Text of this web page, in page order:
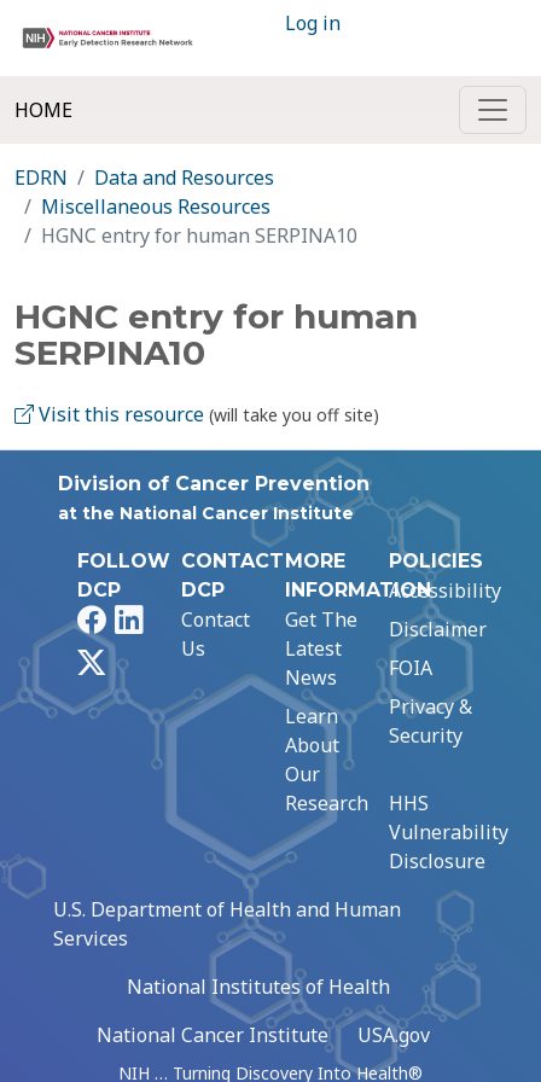
Log in
HOME
EDRN
Data and Resources
Miscellaneous Resources
HGNC entry for human SERPINA10
HGNC entry for human
SERPINA10
Visit this resource (will take you off site)
Division of Cancer Prevention
at the National Cancer Institute
FOLLOW
DCP
FacebookLinkedIn
CONTACT
DCP
Contact
Us
MORE
INFORMATION
Get The
Latest
News
Learn
About
Our
Research
POLICIES
Accessibility
Disclaimer
FOIA
Privacy &
Security
HHS
Vulnerability
Disclosure
U.S. Department of Health and Human
Services
National Institutes of Health
National Cancer Institute
USA.gov
NIH … Turning Discovery Into Health®